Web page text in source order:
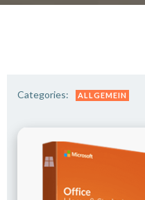
Categories: ALLGEMEIN